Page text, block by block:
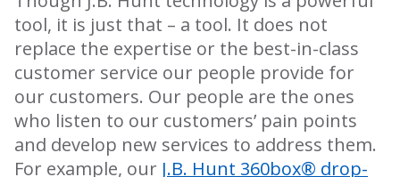
tool, it is just that – a tool. It does not
replace the expertise or the best-in-class
customer service our people provide for
our customers. Our people are the ones
who listen to our customers’ pain points
and develop new services to address them.
For example, our J.B. Hunt 360box® drop-